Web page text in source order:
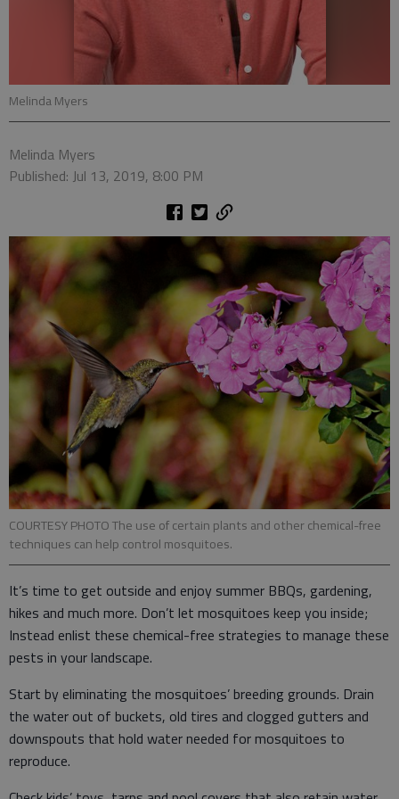
Melinda Myers
Melinda Myers
Published: Jul 13, 2019, 8:00 PM
COURTESY PHOTO The use of certain plants and other chemical-free
techniques can help control mosquitoes.
It’s time to get outside and enjoy summer BBQs, gardening,
hikes and much more. Don’t let mosquitoes keep you inside;
Instead enlist these chemical-free strategies to manage these
pests in your landscape.
Start by eliminating the mosquitoes’ breeding grounds. Drain
the water out of buckets, old tires and clogged gutters and
downspouts that hold water needed for mosquitoes to
reproduce.